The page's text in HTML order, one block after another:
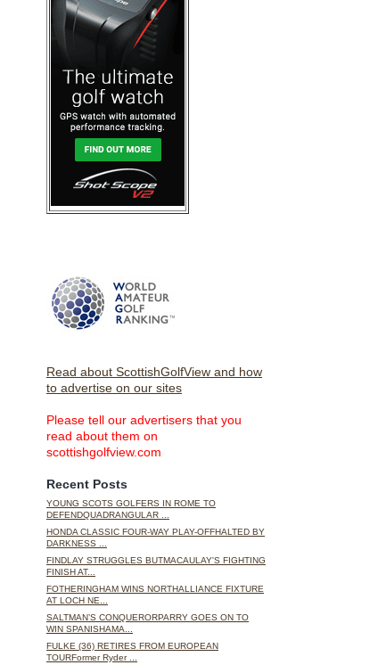
Read about ScottishGolfView and how
to advertise on our sites
Please tell our advertisers that you
read about them on
scottishgolfview.com
Recent Posts
YOUNG SCOTS GOLFERS IN ROME TO
DEFENDQUADRANGULAR ...
HONDA CLASSIC FOUR-WAY PLAY-OFFHALTED BY
DARKNESS ...
FINDLAY STRUGGLES BUTMACAULAY'S FIGHTING
FINISH AT...
FOTHERINGHAM WINS NORTHALLIANCE FIXTURE
AT LOCH NE...
SALTMAN’S CONQUERORPARRY GOES ON TO
WIN SPANISHAMA...
FULKE (36) RETIRES FROM EUROPEAN
TOURFormer Ryder ...